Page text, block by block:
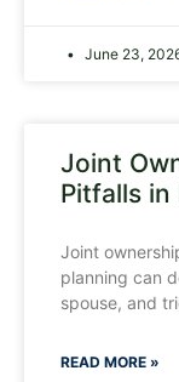
June 23,
Joint
Pitfalls in
Joint
planning can
spouse, and
READ MORE »